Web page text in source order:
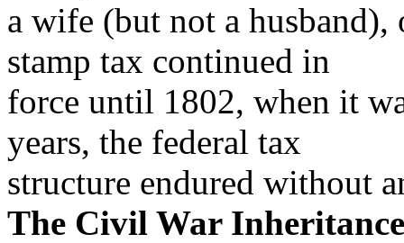
a wife (but not a
stamp tax continued in
force until 1802, when it
years, the federal tax
structure endured without
The Civil War